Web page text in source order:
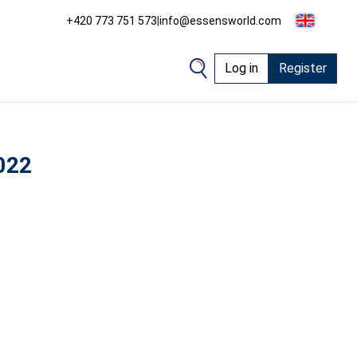
+420 773 751 573|info@essensworld.com
Log in Register